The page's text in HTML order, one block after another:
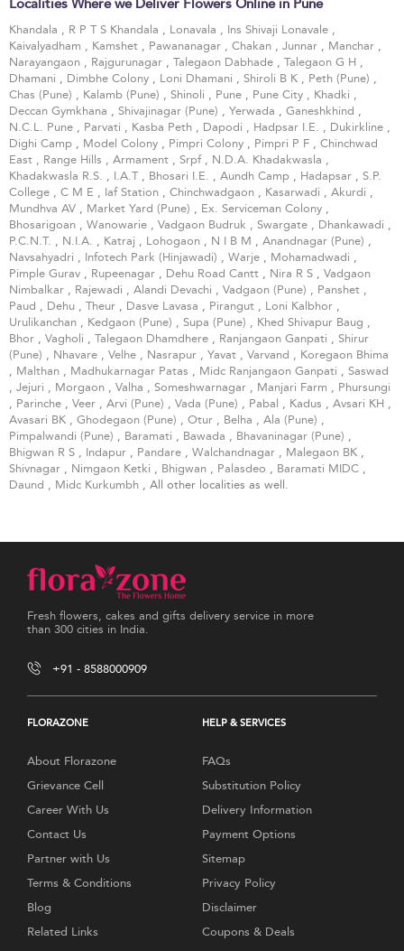
Localities Where we Deliver Flowers Online in Pune
Khandala , R P T S Khandala , Lonavala , Ins Shivaji Lonavale ,
Kaivalyadham , Kamshet , Pawananagar , Chakan , Junnar , Manchar ,
Narayangaon , Rajgurunagar , Talegaon Dabhade , Talegaon G H ,
Dhamani , Dimbhe Colony , Loni Dhamani , Shiroli B K , Peth (Pune) ,
Chas (Pune) , Kalamb (Pune) , Shinoli , Pune , Pune City , Khadki ,
Deccan Gymkhana , Shivajinagar (Pune) , Yerwada , Ganeshkhind ,
N.C.L. Pune , Parvati , Kasba Peth , Dapodi , Hadpsar I.E. , Dukirkline ,
Dighi Camp , Model Colony , Pimpri Colony , Pimpri P F , Chinchwad
East , Range Hills , Armament , Srpf , N.D.A. Khadakwasla ,
Khadakwasla R.S. , I.A.T , Bhosari I.E. , Aundh Camp , Hadapsar , S.P.
College , C M E , Iaf Station , Chinchwadgaon , Kasarwadi , Akurdi ,
Mundhva AV , Market Yard (Pune) , Ex. Serviceman Colony ,
Bhosarigoan , Wanowarie , Vadgaon Budruk , Swargate , Dhankawadi ,
P.C.N.T. , N.I.A. , Katraj , Lohogaon , N I B M , Anandnagar (Pune) ,
Navsahyadri , Infotech Park (Hinjawadi) , Warje , Mohamadwadi ,
Pimple Gurav , Rupeenagar , Dehu Road Cantt , Nira R S , Vadgaon
Nimbalkar , Rajewadi , Alandi Devachi , Vadgaon (Pune) , Panshet ,
Paud , Dehu , Theur , Dasve Lavasa , Pirangut , Loni Kalbhor ,
Urulikanchan , Kedgaon (Pune) , Supa (Pune) , Khed Shivapur Baug ,
Bhor , Vagholi , Talegaon Dhamdhere , Ranjangaon Ganpati , Shirur
(Pune) , Nhavare , Velhe , Nasrapur , Yavat , Varvand , Koregaon Bhima
, Malthan , Madhukarnagar Patas , Midc Ranjangaon Ganpati , Saswad
, Jejuri , Morgaon , Valha , Someshwarnagar , Manjari Farm , Phursungi
, Parinche , Veer , Arvi (Pune) , Vada (Pune) , Pabal , Kadus , Avsari KH ,
Avasari BK , Ghodegaon (Pune) , Otur , Belha , Ala (Pune) ,
Pimpalwandi (Pune) , Baramati , Bawada , Bhavaninagar (Pune) ,
Bhigwan R S , Indapur , Pandare , Walchandnagar , Malegaon BK ,
Shivnagar , Nimgaon Ketki , Bhigwan , Palasdeo , Baramati MIDC ,
Daund , Midc Kurkumbh , All other localities as well.
Fresh flowers, cakes and gifts delivery service in more
than 300 cities in India.
+91 - 8588000909
FLORAZONE
About Florazone
Grievance Cell
Career With Us
Contact Us
Partner with Us
Terms & Conditions
Blog
Related Links
HELP & SERVICES
FAQs
Substitution Policy
Delivery Information
Payment Options
Sitemap
Privacy Policy
Disclaimer
Coupons & Deals